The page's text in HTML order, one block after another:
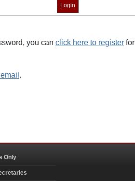
you can click here to register
.
Only